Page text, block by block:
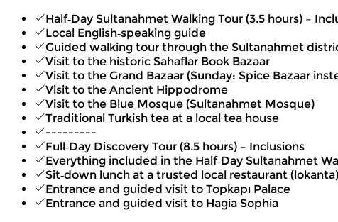
Half‑Day Sultanahmet Walking Tour (3.5 hours) –
Local English‑speaking guide
Guided walking tour through the Sultanahmet
Visit to the historic Sahaflar Book Bazaar
Visit to the Grand Bazaar (Sunday: Spice Bazaar
Visit to the Ancient Hippodrome
Visit to the Blue Mosque (Sultanahmet Mosque)
Traditional Turkish tea at a local tea house
---------
Full‑Day Discovery Tour (8.5 hours) – Inclusions
Everything included in the Half‑Day Sultanahmet
Sit‑down lunch at a trusted local restaurant (lokanta)
Entrance and guided visit to Topkapı Palace
Entrance and guided visit to Hagia Sophia